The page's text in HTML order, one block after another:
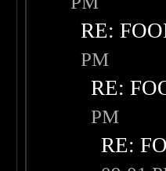
RE:
PM
RE:
PM
RE: